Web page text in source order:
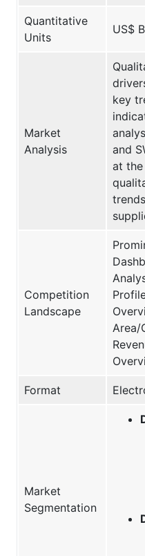
Quantitative
Units
US$
Market
Analysis
key
and
at
Competition
Landscape
Area/
Format
Market
Segmentation